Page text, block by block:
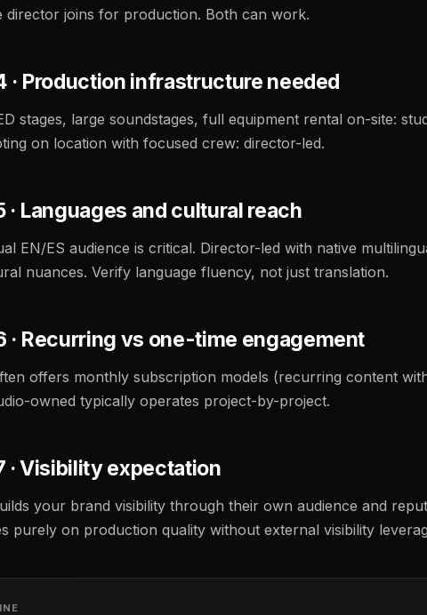
director joins for production. Both can work.
· Production infrastructure needed
stages, large soundstages, full equipment rental on-site:
on location with focused crew: director-led.
· Languages and cultural reach
EN/ES audience is critical. Director-led with native
nuances. Verify language fluency, not just translation.
· Recurring vs one-time engagement
offers monthly subscription models (recurring content
owned typically operates project-by-project.
· Visibility expectation
your brand visibility through their own audience and
purely on production quality without external visibility